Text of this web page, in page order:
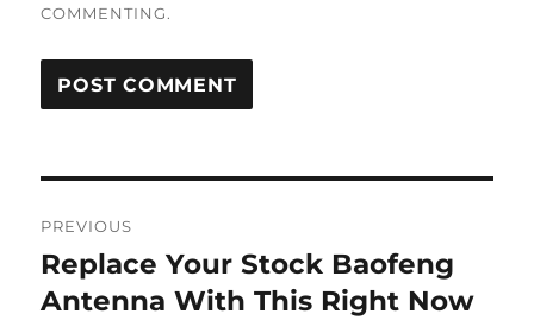
COMMENTING.
navigation
PREVIOUS
Previous
post:
Replace Your Stock Baofeng
Antenna With This Right Now